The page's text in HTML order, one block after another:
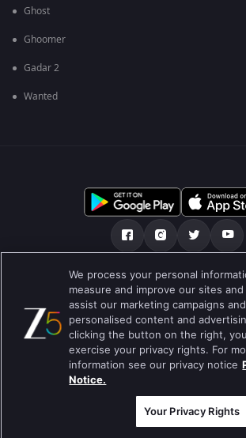
Ghost
Ghoomer
Gadar 2
Wanted
আমাদের সমন্ধে
ব্যবহারের নীতি Preferences
Do not Sell or Share my Personal
ব্লগ
Best viewed on Google Chrome 80+ , Safari 5.1.5+
কপিরাইট © 2026 জি এন্টারপ্রাইজ এন্টারপ্রাইজ লিমিটেড সকল অধিকার
We process your personal
measure and improve our sites
assist our marketing campaigns
personalised content and
clicking the button on the right,
exercise your privacy rights. For
information see our privacy notice
Notice.
Your Privacy Rights